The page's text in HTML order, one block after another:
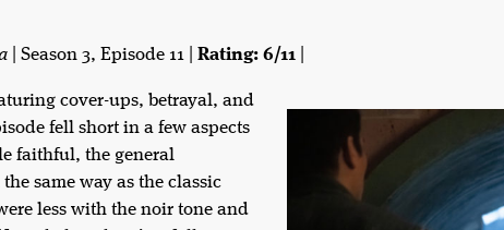
| Season 3, Episode 11 | Rating: 6/11
cover-ups, betrayal, and
fell short in a few aspects
faithful, the general
same way as the classic
less with the noir tone and